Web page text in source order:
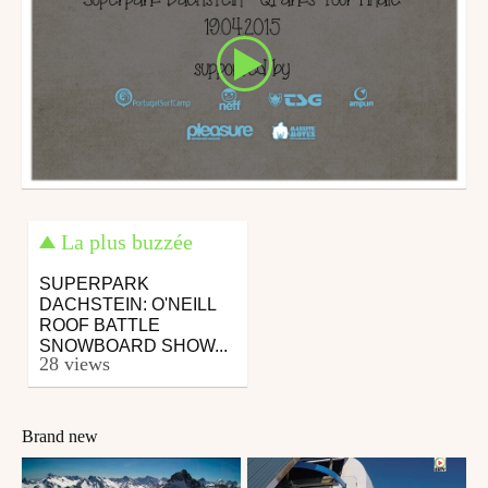
La plus buzzée
SUPERPARK
DACHSTEIN: O'NEILL
ROOF BATTLE
SNOWBOARD SHOW...
28 views
Brand new